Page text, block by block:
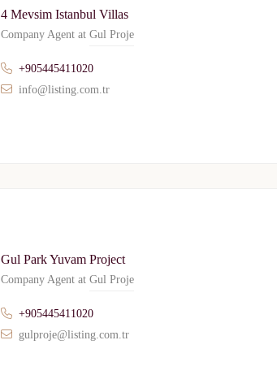
4 Mevsim Istanbul Villas
Company Agent at Gul Proje
+905445411020
info@listing.com.tr
Gul Park Yuvam Project
Company Agent at Gul Proje
+905445411020
gulproje@listing.com.tr